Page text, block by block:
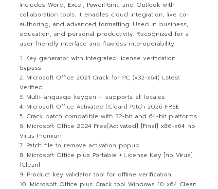
Includes Word, Excel, PowerPoint, and Outlook with
collaboration tools. It enables cloud integration, live co-
authoring, and advanced formatting. Used in business,
education, and personal productivity. Recognized for a
user-friendly interface and flawless interoperability.
Key generator with integrated license verification
bypass
Microsoft Office 2021 Crack for PC (x32-x64) Latest
Verified
Multi-language keygen – supports all locales
Microsoft Office Activated [Clean] Patch 2026 FREE
Crack patch compatible with 32-bit and 64-bit platforms
Microsoft Office 2024 Free[Activated] [Final] x86-x64 no
Virus Premium
Patch file to remove activation popup
Microsoft Office plus Portable + License Key [no Virus]
[Clean]
Product key validator tool for offline verification
Microsoft Office plus Crack tool Windows 10 x64 Clean